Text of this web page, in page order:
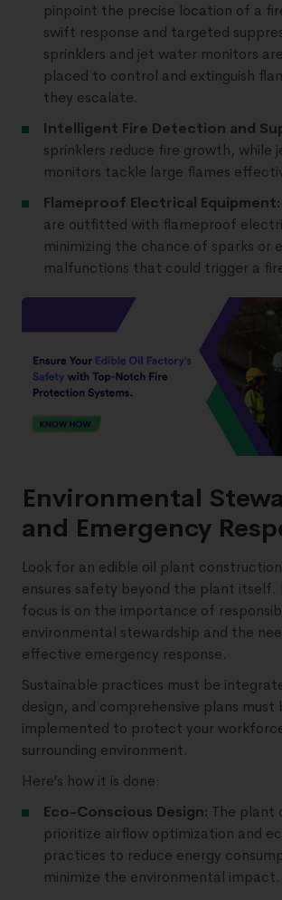
pinpoint the precise location of a
swift response and targeted
sprinklers and jet water monitors
placed to control and extinguish
they escalate.
Intelligent Fire Detection and
sprinklers reduce fire growth, while
monitors tackle large flames
Flameproof Electrical Equipment:
are outfitted with flameproof
minimizing the chance of sparks or
malfunctions that could trigger a
Environmental
and Emergency
Look for an edible oil plant
ensures safety beyond the plant itself.
focus is on the importance of
environmental stewardship and the
effective emergency response.
Sustainable practices must be
design, and comprehensive plans must
implemented to protect your
surrounding environment.
Here’s how it is done:
Eco-Conscious Design: The plant
prioritize airflow optimization and
practices to reduce energy
minimize the environmental impact.